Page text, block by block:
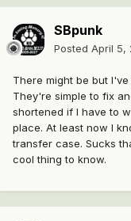
SBpunk
Posted April 5,
There might be but
They're simple to fix
shortened if I have to
place. At least now I
transfer case. Sucks
cool thing to know.